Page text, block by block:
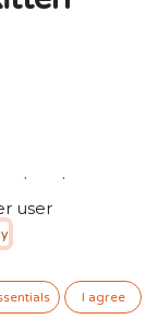
hands-on
cats. Tactile
the
Bold,
pages and
user
I agree